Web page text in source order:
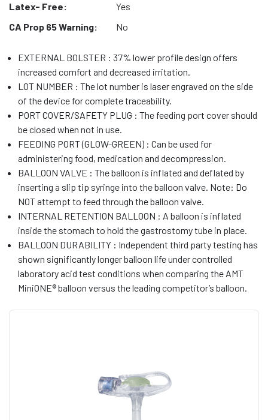
Latex- Free:
Yes
CA Prop 65 Warning:
No
EXTERNAL BOLSTER : 37% lower profile design offers
increased comfort and decreased irritation.
LOT NUMBER : The lot number is laser engraved on the side
of the device for complete traceability.
PORT COVER/SAFETY PLUG : The feeding port cover should
be closed when not in use.
FEEDING PORT (GLOW-GREEN) : Can be used for
administering food, medication and decompression.
BALLOON VALVE : The balloon is inflated and deflated by
inserting a slip tip syringe into the balloon valve. Note: Do
NOT attempt to feed through the balloon valve.
INTERNAL RETENTION BALLOON : A balloon is inflated
inside the stomach to hold the gastrostomy tube in place.
BALLOON DURABILITY : Independent third party testing has
shown significantly longer balloon life under controlled
laboratory acid test conditions when comparing the AMT
MiniONE® balloon versus the leading competitor’s balloon.